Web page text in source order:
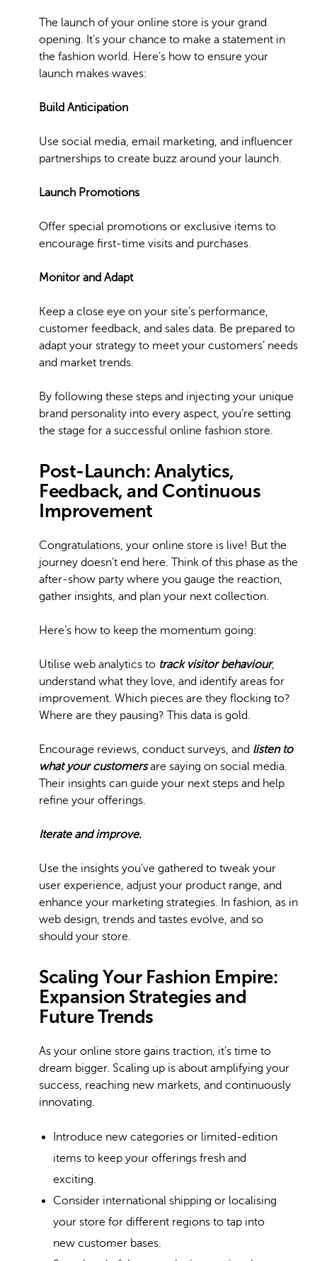
The launch of your online store is your grand
opening. It’s your chance to make a statement in
the fashion world. Here’s how to ensure your
launch makes waves:
Build Anticipation
Use social media, email marketing, and influencer
partnerships to create buzz around your launch.
Launch Promotions
Offer special promotions or exclusive items to
encourage first-time visits and purchases.
Monitor and Adapt
Keep a close eye on your site’s performance,
customer feedback, and sales data. Be prepared to
adapt your strategy to meet your customers’ needs
and market trends.
By following these steps and injecting your unique
brand personality into every aspect, you’re setting
the stage for a successful online fashion store.
Post-Launch: Analytics,
Feedback, and Continuous
Improvement
Congratulations, your online store is live! But the
journey doesn’t end here. Think of this phase as the
after-show party where you gauge the reaction,
gather insights, and plan your next collection.
Here’s how to keep the momentum going:
Utilise web analytics to track visitor behaviour,
understand what they love, and identify areas for
improvement. Which pieces are they flocking to?
Where are they pausing? This data is gold.
Encourage reviews, conduct surveys, and listen to
what your customersare saying on social media.
Their insights can guide your next steps and help
refine your offerings.
Iterate and improve.
Use the insights you’ve gathered to tweak your
user experience, adjust your product range, and
enhance your marketing strategies. In fashion, as in
web design, trends and tastes evolve, and so
should your store.
Scaling Your Fashion Empire:
Expansion Strategies and
Future Trends
As your online store gains traction, it’s time to
dream bigger. Scaling up is about amplifying your
success, reaching new markets, and continuously
innovating.
Introduce new categories or limited-edition
items to keep your offerings fresh and
exciting.
Consider international shipping or localising
your store for different regions to tap into
new customer bases.